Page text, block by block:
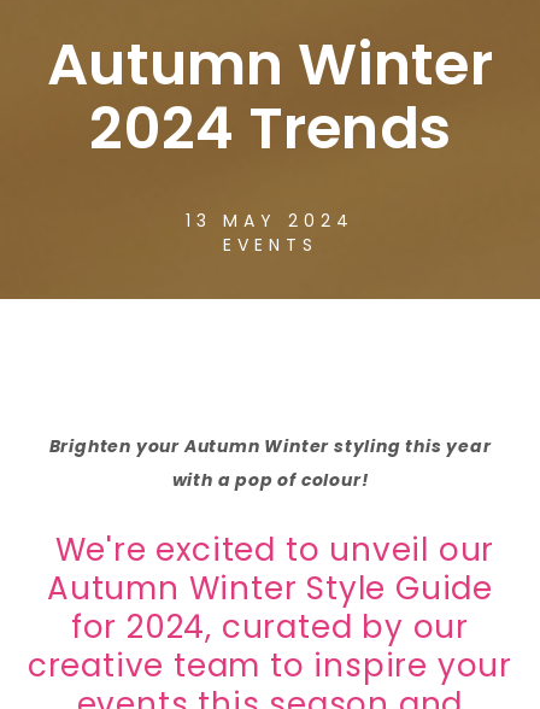
13 MAY 2024
EVENTS
Autumn Winter
2024 Trends
Brighten your Autumn Winter styling this year
with a pop of colour!
We're excited to unveil our
Autumn Winter Style Guide
for 2024, curated by our
creative team to inspire your